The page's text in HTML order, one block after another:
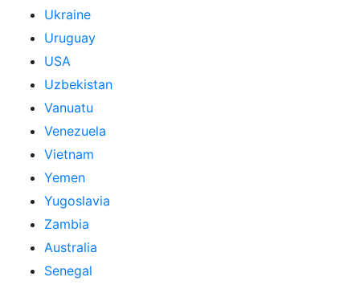
Ukraine
Uruguay
USA
Uzbekistan
Vanuatu
Venezuela
Vietnam
Yemen
Yugoslavia
Zambia
Australia
Senegal